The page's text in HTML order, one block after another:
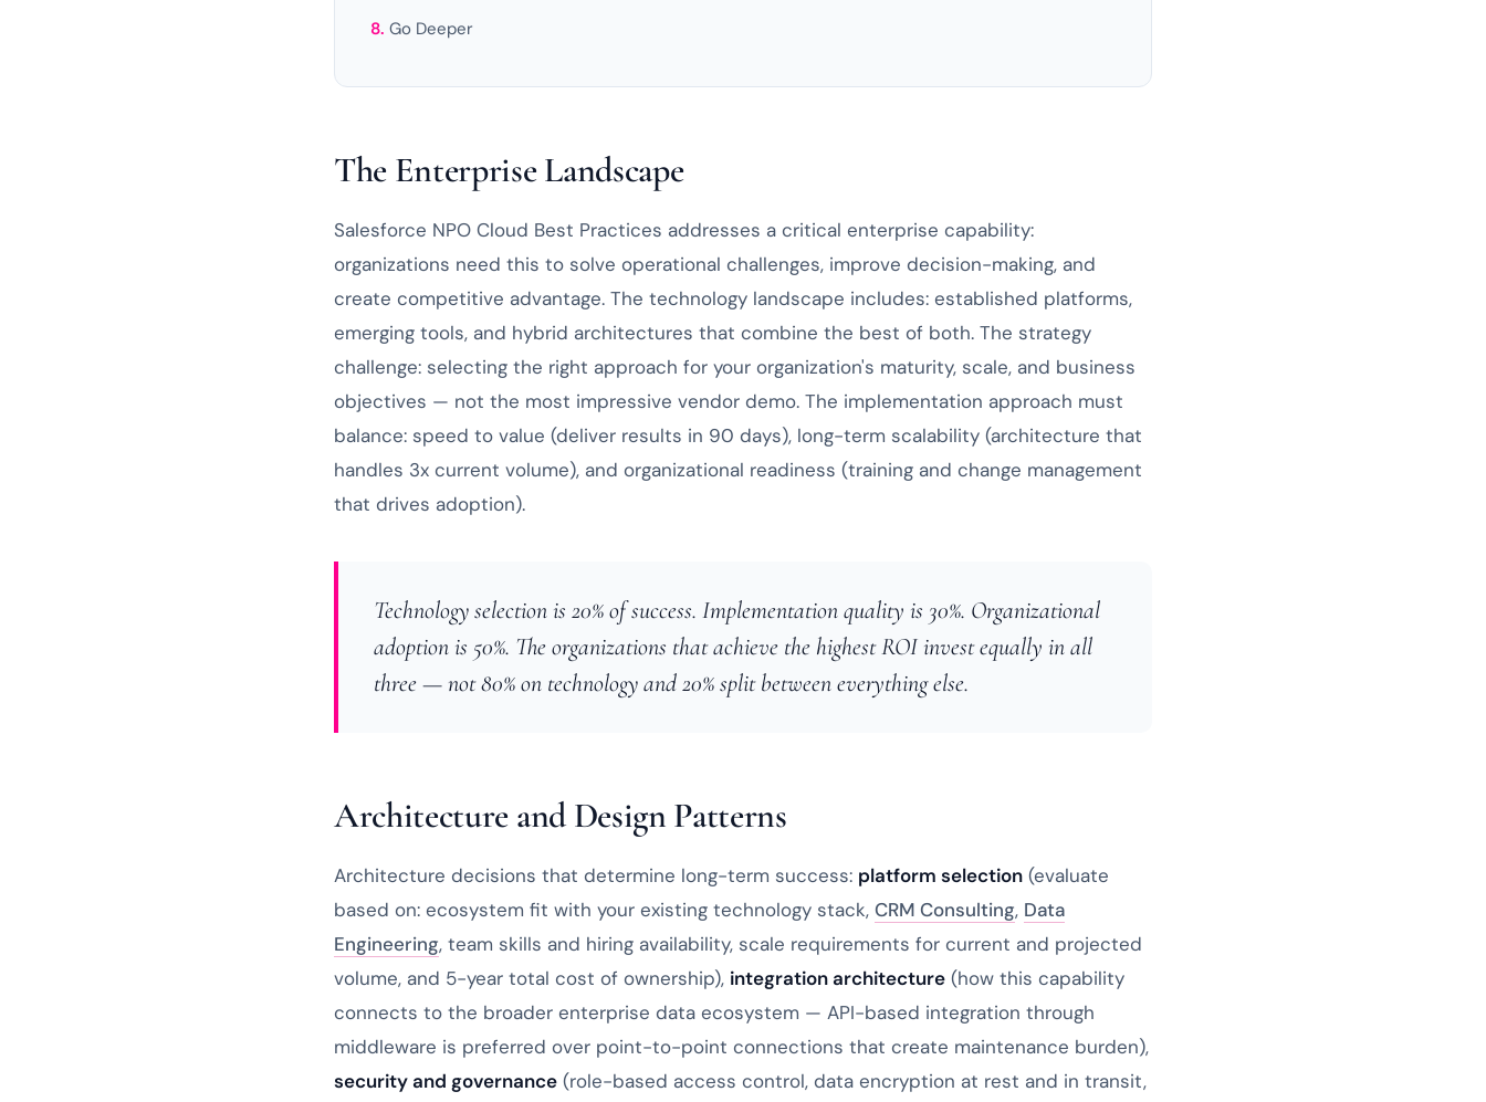
Go Deeper
The Enterprise Landscape
Salesforce NPO Cloud Best Practices addresses a critical enterprise capability:
organizations need this to solve operational challenges, improve decision-making, and
create competitive advantage. The technology landscape includes: established platforms,
emerging tools, and hybrid architectures that combine the best of both. The strategy
challenge: selecting the right approach for your organization's maturity, scale, and business
objectives — not the most impressive vendor demo. The implementation approach must
balance: speed to value (deliver results in 90 days), long-term scalability (architecture that
handles 3x current volume), and organizational readiness (training and change management
that drives adoption).
Technology selection is 20% of success. Implementation quality is 30%. Organizational
adoption is 50%. The organizations that achieve the highest ROI invest equally in all
three — not 80% on technology and 20% split between everything else.
Architecture and Design Patterns
Architecture decisions that determine long-term success: platform selection (evaluate
based on: ecosystem fit with your existing technology stack, CRM Consulting, Data
Engineering, team skills and hiring availability, scale requirements for current and projected
volume, and 5-year total cost of ownership), integration architecture (how this capability
connects to the broader enterprise data ecosystem — API-based integration through
middleware is preferred over point-to-point connections that create maintenance burden),
security and governance (role-based access control, data encryption at rest and in transit,